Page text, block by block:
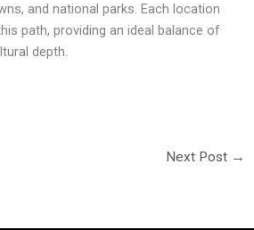
and national parks. Each location
path, providing an ideal balance of
depth.
Next Post →